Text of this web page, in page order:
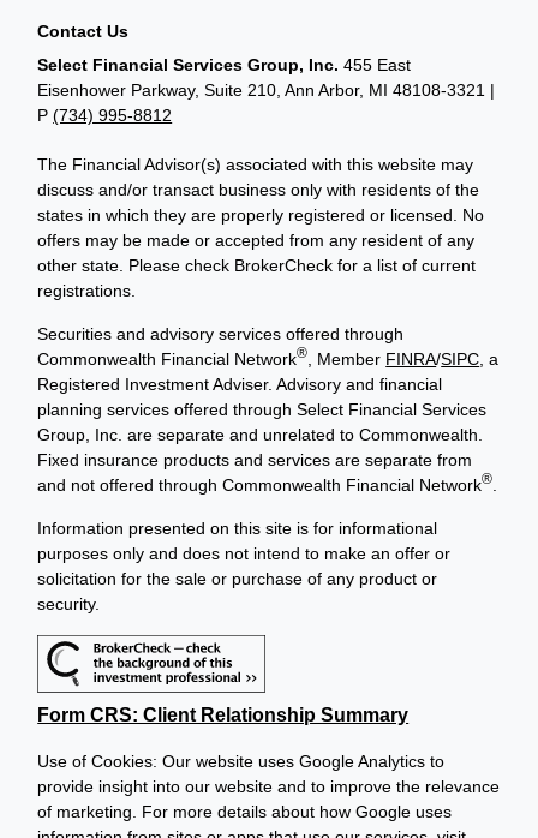
Contact Us
Select Financial Services Group, Inc. 455 East
Eisenhower Parkway, Suite 210, Ann Arbor, MI 48108-3321 |
P(734) 995-8812
The Financial Advisor(s) associated with this website may
discuss and/or transact business only with residents of the
states in which they are properly registered or licensed. No
offers may be made or accepted from any resident of any
other state. Please check BrokerCheck for a list of current
registrations.
Securities and advisory services offered through
Commonwealth Financial Network® , Member FINRA/SIPC , a
Registered Investment Adviser. Advisory and financial
planning services offered through Select Financial Services
Group, Inc. are separate and unrelated to Commonwealth.
Fixed insurance products and services are separate from
and not offered through Commonwealth Financial Network®
Information presented on this site is for informational
purposes only and does not intend to make an offer or
solicitation for the sale or purchase of any product or
security.
Form CRS: Client Relationship Summary
Use of Cookies: Our website uses Google Analytics to
provide insight into our website and to improve the relevance
of marketing. For more details about how Google uses